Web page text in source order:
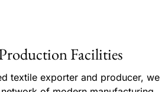
Facilities
textile exporter and producer, we